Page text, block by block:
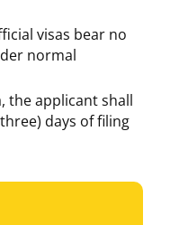
visas bear no
normal
the applicant shall
days of filing